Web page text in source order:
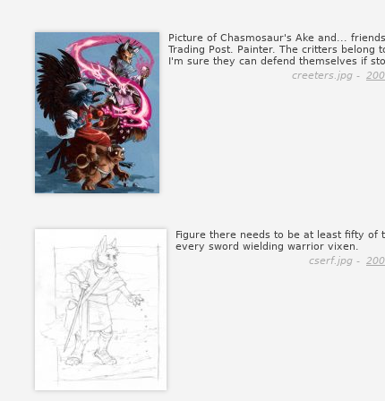
Picture of Chasmosaur's Ake and...
Trading Post. Painter. The critters belong
I'm sure they can defend themselves if
creeters.jpg -
Figure there needs to be at least fifty of
every sword wielding warrior vixen.
cserf.jpg -